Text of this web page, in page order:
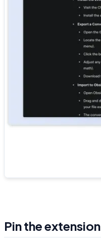
Pin the extension